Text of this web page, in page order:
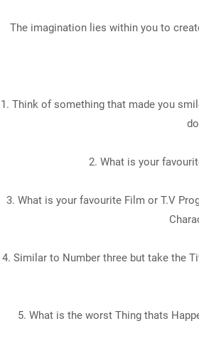
The imagination lies within you to
1. Think of something that made you
2. What is your
3. What is your favourite Film or T.V
4. Similar to Number three but take the
5. What is the worst Thing thats